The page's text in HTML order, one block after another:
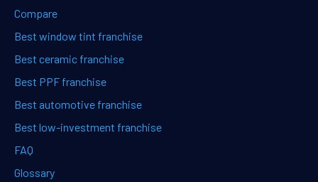
Compare
Best window tint franchise
Best ceramic franchise
Best PPF franchise
Best automotive franchise
Best low-investment franchise
FAQ
Glossary